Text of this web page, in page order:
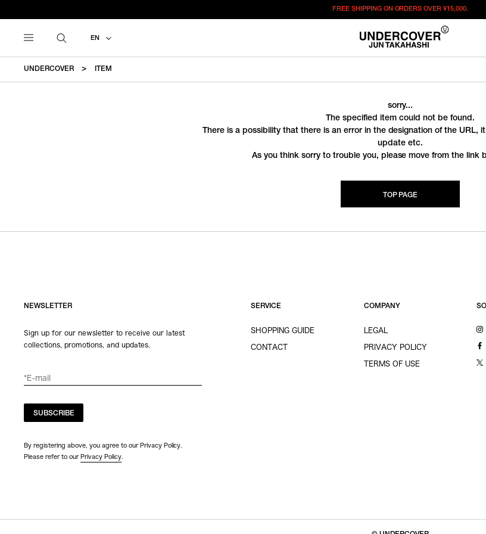
FREE SHIPPING ON ORDERS OVER¥15,000.
EN
UNDERCOVER ITEM
sorry...
The specified item could not be found.
There is a possibility that there is an error in the designation of the URL,
update etc.
As you think sorry to trouble you, please move from the link
TOP PAGE
NEWSLETTER
Sign up for our newsletter to receive our latest
collections, promotions, and updates.
SUBSCRIBE
By registering above, you agree to our Privacy Policy.
Please refer to our Privacy Policy.
SERVICE
SHOPPING GUIDE
CONTACT
COMPANY
LEGAL
PRIVACY POLICY
TERMS OF USE